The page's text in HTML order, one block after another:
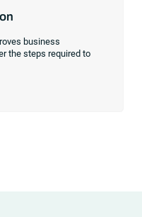
business
the steps required to